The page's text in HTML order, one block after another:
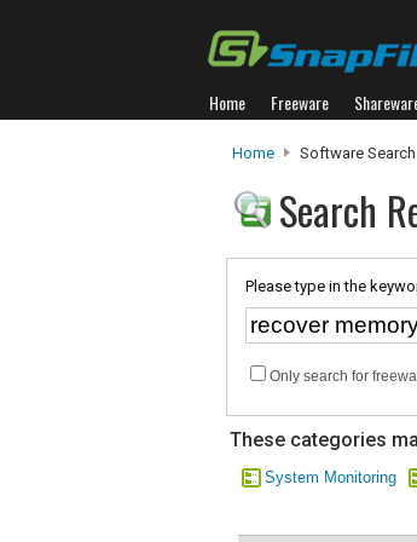
Home Freeware
Home Software Search
Search
Please type in the
Only search for
These categories
System Monitoring